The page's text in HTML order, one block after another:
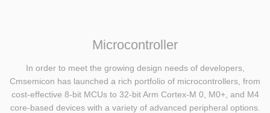
Microcontroller
In order to meet the growing design needs of developers,
Cmsemicon has launched a rich portfolio of microcontrollers, from
cost-effective 8-bit MCUs to 32-bit Arm Cortex-M 0, M0+, and M4
core-based devices with a variety of advanced peripheral options.